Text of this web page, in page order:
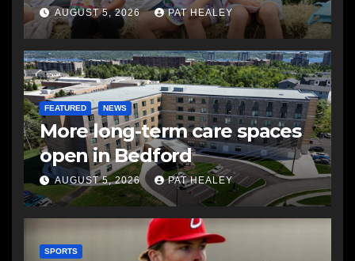
AUGUST 5, 2026 PAT HEALEY
FEATURED NEWS
More long-term care spaces
open in Bedford
AUGUST 5, 2026 PAT HEALEY
SPORTS